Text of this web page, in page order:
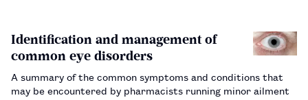
Identification and management of
common eye disorders
A summary of the common symptoms and conditions that
may be encountered by pharmacists running minor ailment